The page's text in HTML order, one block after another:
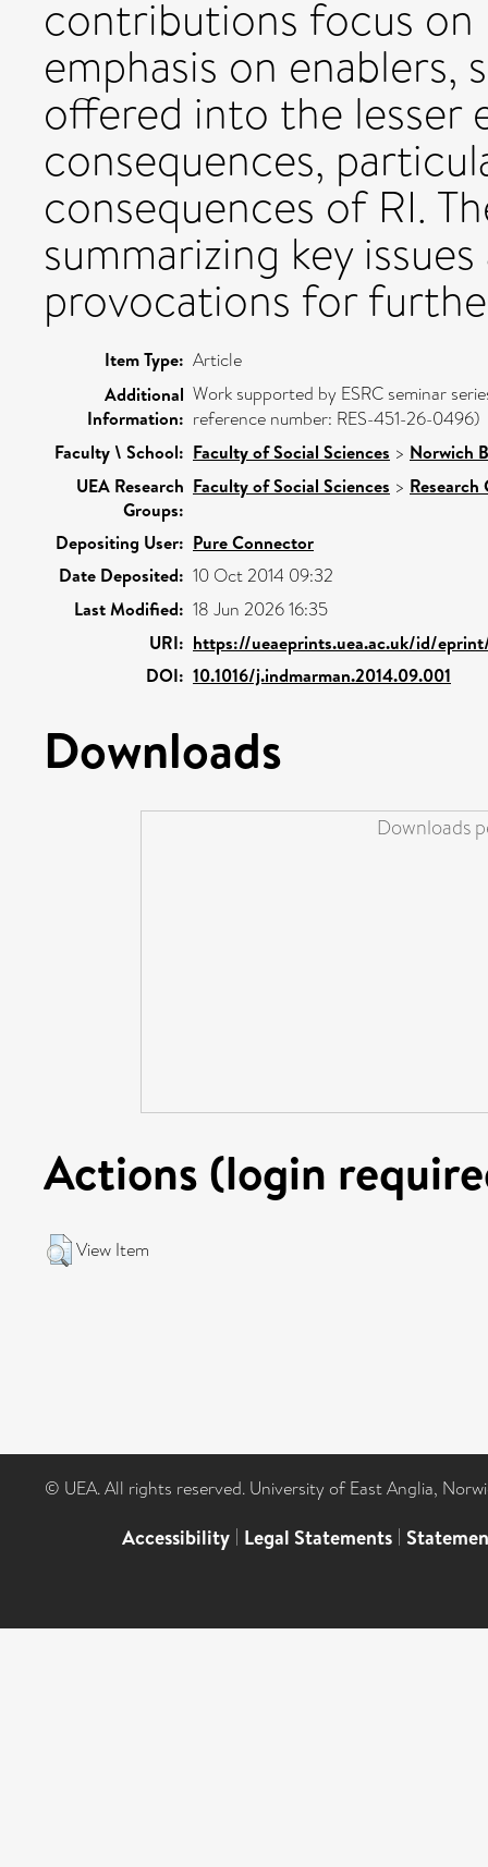
contributions focus
emphasis on enablers,
offered into the lesser
consequences,
consequences of RI.
summarizing key
provocations for
Item Type: Article
Additional
Information:
Work supported by ESRC seminar
reference number: RES-451-26-0496)
Faculty \ School: Faculty of Social Sciences > Norwich
UEA Research
Groups:
Faculty of Social Sciences > Research
Depositing User: Pure Connector
Date Deposited: 10 Oct 2014 09:32
Last Modified: 18 Jun 2026 16:35
URI: https://ueaeprints.uea.ac.uk/id/
DOI: 10.1016/j.indmarman.2014.09.001
Downloads
Downloads
Actions (login
View Item
© UEA. All rights reserved. University of East Anglia,
Accessibility | Legal Statements |